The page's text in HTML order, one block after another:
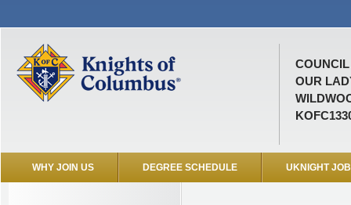
COUNCIL
OUR
WHY JOIN US DEGREE SCHEDULE UKNIGHT